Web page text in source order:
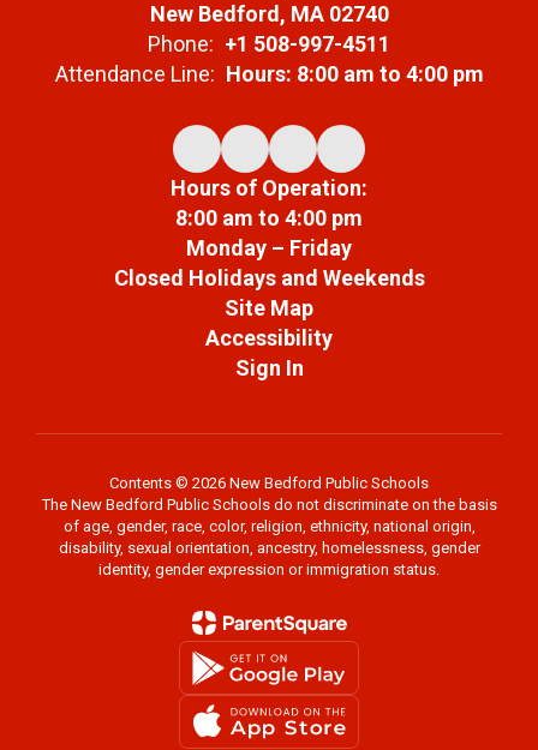
New Bedford, MA 02740
Phone: +1 508-997-4511
Attendance Line: Hours: 8:00 am to 4:00 pm
Hours of Operation:
8:00 am to 4:00 pm
Monday – Friday
Closed Holidays and Weekends
Site Map
Accessibility
Sign In
Contents © 2026 New Bedford Public Schools
The New Bedford Public Schools do not discriminate on the basis
of age, gender, race, color, religion, ethnicity, national origin,
disability, sexual orientation, ancestry, homelessness, gender
identity, gender expression or immigration status.